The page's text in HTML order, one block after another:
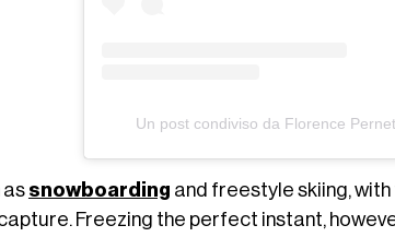
Un post condiviso da Florence
as snowboarding and freestyle skiing,
Freezing the perfect instant,